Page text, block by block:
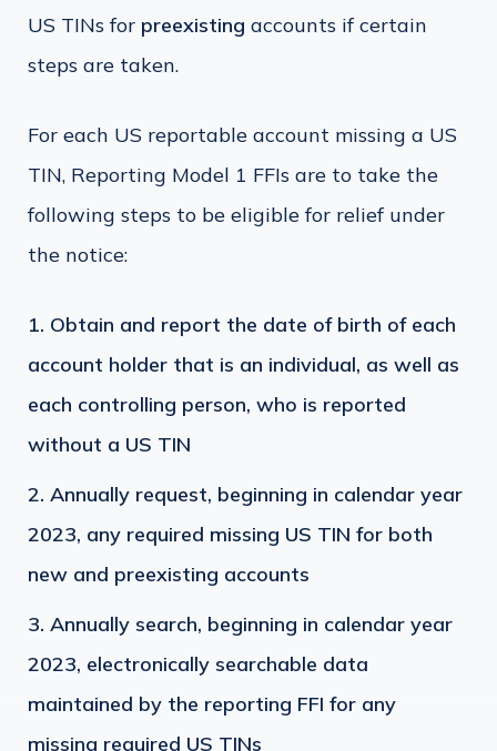
US TINs for preexisting accounts if certain
steps are taken.
For each US reportable account missing a US
TIN, Reporting Model 1 FFIs are to take the
following steps to be eligible for relief under
the notice:
Obtain and report the date of birth of each
account holder that is an individual, as well as
each controlling person, who is reported
without a US TIN
Annually request, beginning in calendar year
2023, any required missing US TIN for both
new and preexisting accounts
Annually search, beginning in calendar year
2023, electronically searchable data
maintained by the reporting FFI for any
missing required US TINs